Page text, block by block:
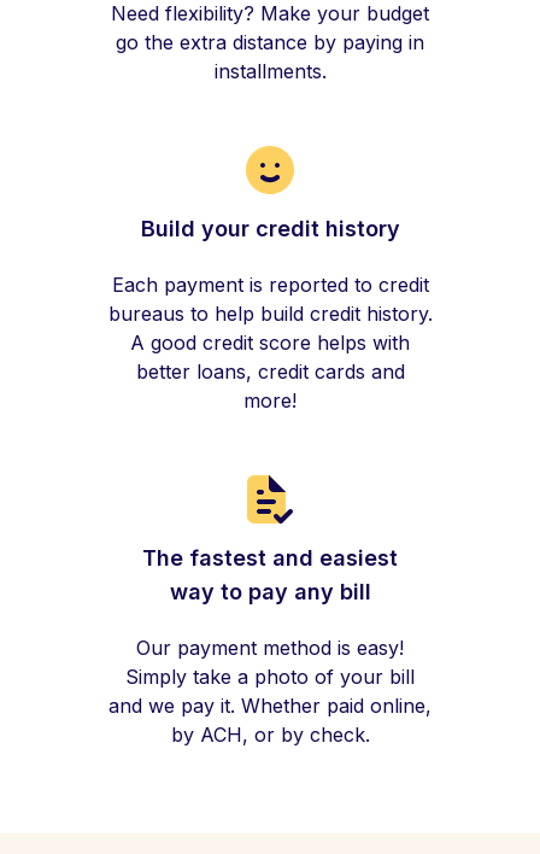
Need flexibility? Make your budget
go the extra distance by paying in
installments.
Build your credit history
Each payment is reported to credit
bureaus to help build credit history.
A good credit score helps with
better loans, credit cards and
more!
The fastest and easiest
way to pay any bill
Our payment method is easy!
Simply take a photo of your bill
and we pay it. Whether paid online,
by ACH, or by check.